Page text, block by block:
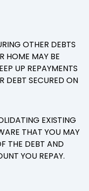
OTHER DEBTS
HOME MAY BE
UP REPAYMENTS
DEBT SECURED ON
EXISTING
THAT YOU MAY
THE DEBT AND
YOU REPAY.